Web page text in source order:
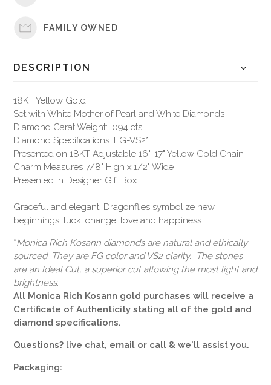
FAMILY OWNED
DESCRIPTION
18KT Yellow Gold
Set with White Mother of Pearl and White Diamonds
Diamond Carat Weight: .094 cts
Diamond Specifications: FG-VS2*
Presented on 18KT Adjustable 16", 17" Yellow Gold Chain
Charm Measures 7/8" High x 1/2" Wide
Presented in Designer Gift Box
Graceful and elegant, Dragonflies symbolize new
beginnings, luck, change, love and happiness.
*Monica Rich Kosann diamonds are natural and ethically
sourced. They are FG color and VS2 clarity. The stones
are an Ideal Cut, a superior cut allowing the most light and
brightness.
All Monica Rich Kosann gold purchases will receive a
Certificate of Authenticity stating all of the gold and
diamond specifications.
Questions? live chat, email or call & we'll assist you.
Packaging: